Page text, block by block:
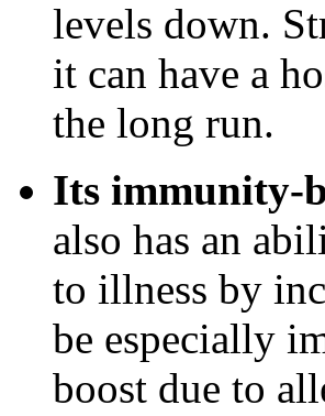
levels down.
it can have a
the long run.
Its immunity-
also has an
to illness by
be especially
boost due to